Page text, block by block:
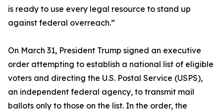
is ready to use every legal resource to stand up
against federal overreach.”
On March 31, President Trump signed an executive
order attempting to establish a national list of eligible
voters and directing the U.S. Postal Service (USPS),
an independent federal agency, to transmit mail
ballots only to those on the list. In the order, the